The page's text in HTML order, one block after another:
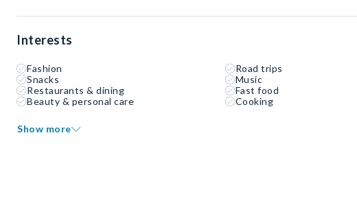
Interests
Fashion
Road trips
Snacks
Music
Restaurants & dining
Fast food
Beauty & personal care
Cooking
Show more